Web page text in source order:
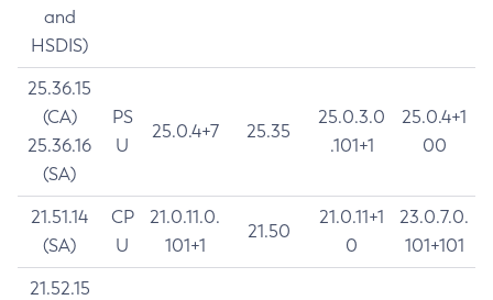
and
HSDIS)
25.36.15
(CA)
25.36.16
(SA)
PS
U
25.0.4+7 25.35
25.0.3.0
.101+1
25.0.4+1
00
21.51.14
(SA)
CP
U
21.0.11.0.
101+1
21.50
21.0.11+1
0
23.0.7.0.
101+101
21.52.15